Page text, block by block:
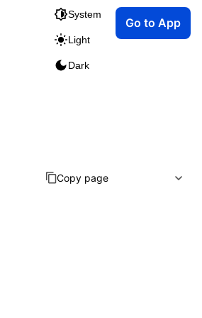
System
Light
Dark
Go to App
Copy page